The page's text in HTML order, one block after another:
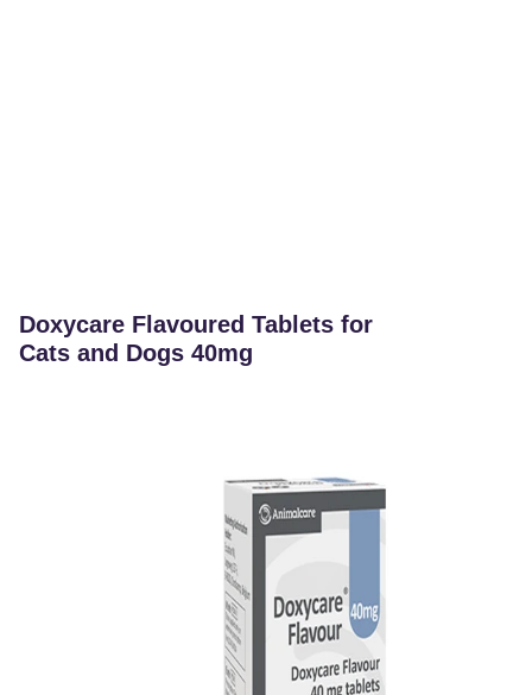
Doxycare Flavoured Tablets for
Cats and Dogs 40mg